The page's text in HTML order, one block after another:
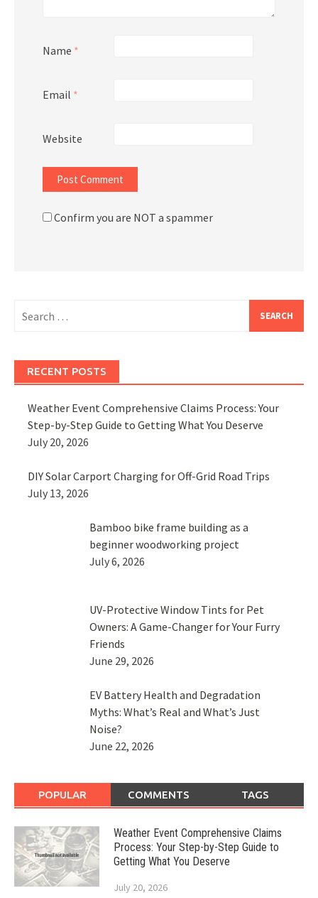
Name *
Email *
Website
Confirm you are NOT a spammer
for:
RECENT POSTS
Weather Event Comprehensive Claims Process: Your
Step-by-Step Guide to Getting What You Deserve
July 20, 2026
DIY Solar Carport Charging for Off-Grid Road Trips
July 13, 2026
Bamboo bike frame building as a
beginner woodworking project
July 6, 2026
UV-Protective Window Tints for Pet
Owners: A Game-Changer for Your Furry
Friends
June 29, 2026
EV Battery Health and Degradation
Myths: What’s Real and What’s Just
Noise?
June 22, 2026
POPULAR COMMENTS TAGS
Weather Event Comprehensive Claims
Process: Your Step-by-Step Guide to
Getting What You Deserve
July 20, 2026